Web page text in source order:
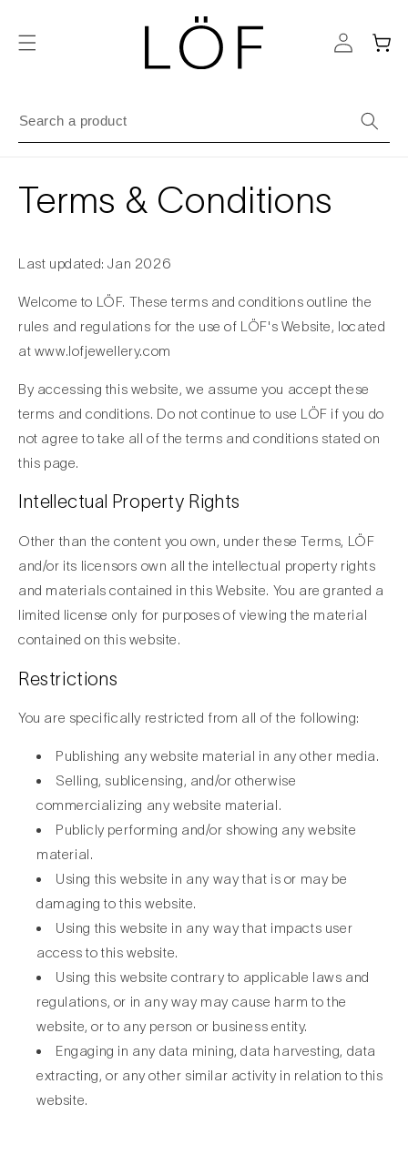
Cart
Terms & Conditions
Last updated: Jan 2026
Welcome to LÖF. These terms and conditions outline the
rules and regulations for the use of LÖF's Website, located
at www.lofjewellery.com
By accessing this website, we assume you accept these
terms and conditions. Do not continue to use LÖF if you do
not agree to take all of the terms and conditions stated on
this page.
Intellectual Property Rights
Other than the content you own, under these Terms, LÖF
and/or its licensors own all the intellectual property rights
and materials contained in this Website. You are granted a
limited license only for purposes of viewing the material
contained on this website.
Restrictions
You are specifically restricted from all of the following:
Publishing any website material in any other media.
Selling, sublicensing, and/or otherwise
commercializing any website material.
Publicly performing and/or showing any website
material.
Using this website in any way that is or may be
damaging to this website.
Using this website in any way that impacts user
access to this website.
Using this website contrary to applicable laws and
regulations, or in any way may cause harm to the
website, or to any person or business entity.
Engaging in any data mining, data harvesting, data
extracting, or any other similar activity in relation to this
website.